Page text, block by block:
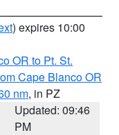
) expires 10:00
OR to Pt. St.
Cape Blanco OR
nm, in PZ
Updated: 09:46
PM